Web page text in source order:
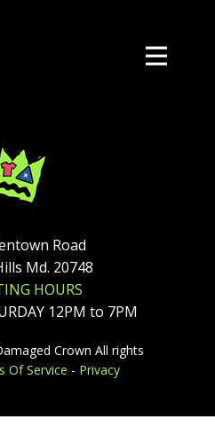
Road
Md. 20748
HOURS
12PM to 7PM
Crown All rights
Of Service - Privacy